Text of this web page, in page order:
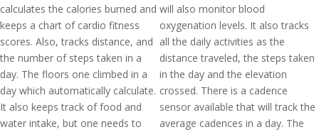
calculates the calories burned and
keeps a chart of cardio fitness
scores. Also, tracks distance, and
the number of steps taken in a
day. The floors one climbed in a
day which automatically calculate.
It also keeps track of food and
water intake, but one needs to
will also monitor blood
oxygenation levels. It also tracks
all the daily activities as the
distance traveled, the steps taken
in the day and the elevation
crossed. There is a cadence
sensor available that will track the
average cadences in a day. The